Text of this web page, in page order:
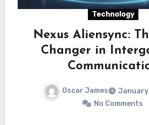
Technology
Nexus Aliensync:
Changer in
Oscar James
No Comments